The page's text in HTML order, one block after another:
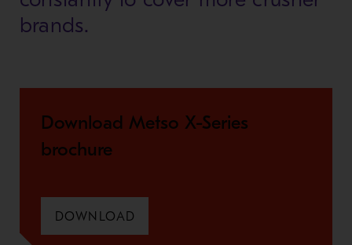
brands.
Download Metso X-Series
brochure
DOWNLOAD